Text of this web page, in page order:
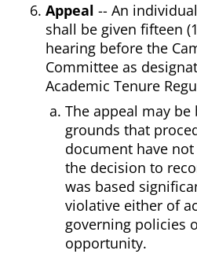
Appeal -- An
shall be given fifteen
hearing before the
Committee as
Academic Tenure
The appeal may
grounds that
document have
the decision to
was based
violative either of
governing policies
opportunity.